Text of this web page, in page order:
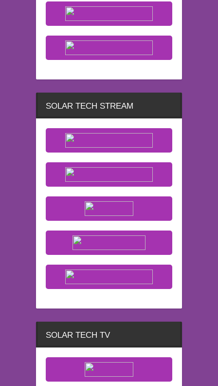
SOLAR TECH STREAM
SOLAR TECH TV